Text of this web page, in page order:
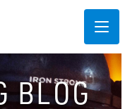
BLOG